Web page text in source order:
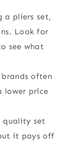
a pliers set,
Look for
see what
often
lower price
quality set
it pays off